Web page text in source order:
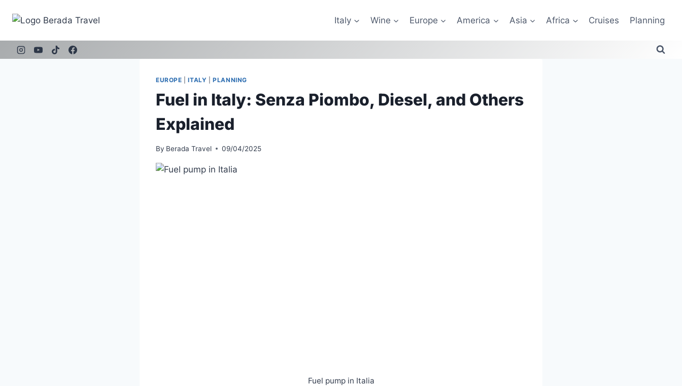
Italy Wine Europe America Asia Africa Cruises Planning
EUROPE |ITALY |PLANNING
Fuel in Italy: Senza Piombo, Diesel, and Others
Explained
By Berada Travel 09/04/2025
Fuel pump in Italia